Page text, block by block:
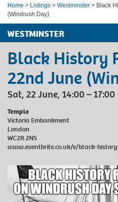
Home > Listings > Westminster > Black
(Windrush Day)
WESTMINSTER
Black History
22nd June
Sat, 22 June, 14:00 – 17:00
Temple
Victoria Embankment
London
WC2R 2NS
www.eventbrite.co.uk/e/black-